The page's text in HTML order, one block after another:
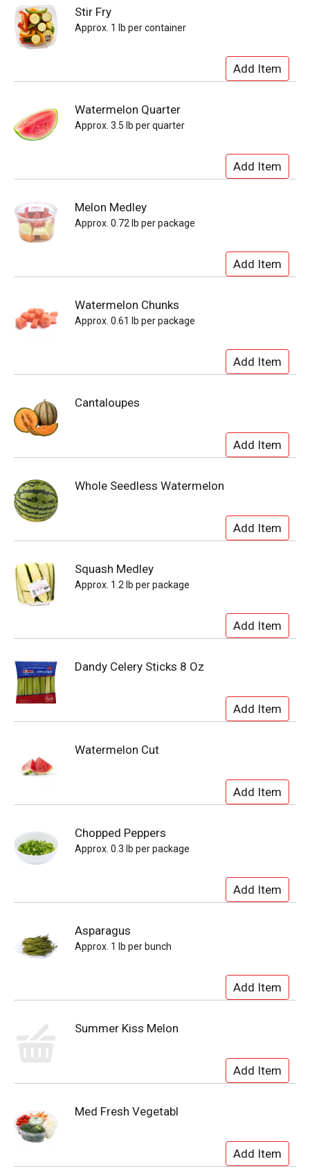
Stir Fry
Approx. 1 lb per container
Watermelon Quarter
Approx. 3.5 lb per quarter
Melon Medley
Approx. 0.72 lb per package
Watermelon Chunks
Approx. 0.61 lb per package
Cantaloupes
Whole Seedless Watermelon
Squash Medley
Approx. 1.2 lb per package
Dandy Celery Sticks 8 Oz
Watermelon Cut
Chopped Peppers
Approx. 0.3 lb per package
Asparagus
Approx. 1 lb per bunch
Summer Kiss Melon
Med Fresh Vegetabl